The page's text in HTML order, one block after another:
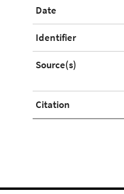
Date
Identifier
Source(s)
Citation